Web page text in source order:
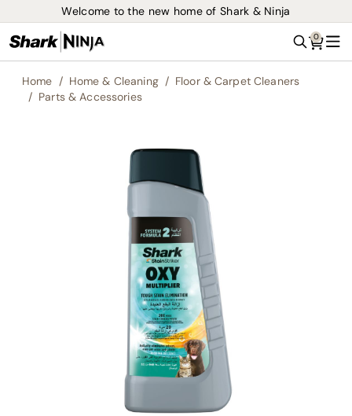
Welcome to the new home of Shark & Ninja
Search
0
Home Home & Cleaning
Floor & Carpet Cleaners
Parts & Accessories